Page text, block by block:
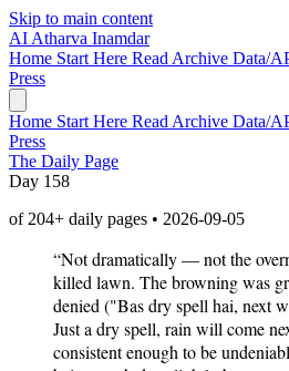
Skip to main content
AI Atharva Inamdar
Home Start Here Read Archive Data/
Press
Home Start Here Read Archive Data/
Press
The Daily Page
Day 158
of 204+ daily pages • 2026-09-05
“Not dramatically — not the
killed lawn. The browning was
denied ("Bas dry spell hai, next
Just a dry spell, rain will come
consistent enough to be